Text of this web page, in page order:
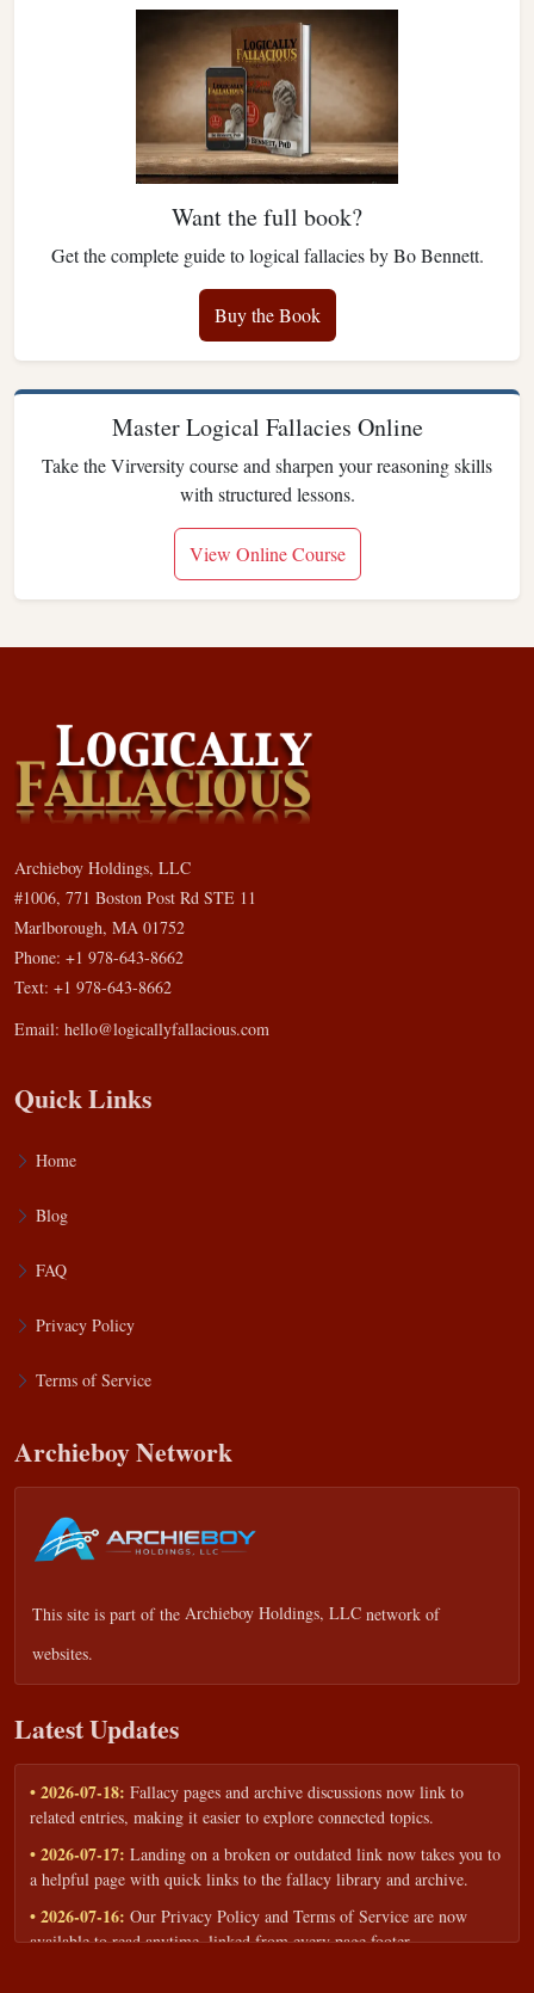
Want the full book?
Get the complete guide to logical fallacies by Bo Bennett.
Buy the Book
Master Logical Fallacies Online
Take the Virversity course and sharpen your reasoning skills
with structured lessons.
View Online Course
Archieboy Holdings, LLC
#1006, 771 Boston Post Rd STE 11
Marlborough, MA 01752
Phone: +1 978-643-8662
Text: +1 978-643-8662
Email: hello@logicallyfallacious.com
Quick Links
Home
Blog
FAQ
Privacy Policy
Terms of Service
Archieboy Network
This site is part of the Archieboy Holdings, LLC network of
websites.
Latest Updates
• 2026-07-18: Fallacy pages and archive discussions now link to
related entries, making it easier to explore connected topics.
• 2026-07-17: Landing on a broken or outdated link now takes you to
a helpful page with quick links to the fallacy library and archive.
• 2026-07-16: Our Privacy Policy and Terms of Service are now
available to read anytime, linked from every page footer.